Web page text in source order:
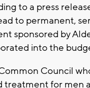
to a press
to permanent,
sponsored by
into the
Council
treatment for men